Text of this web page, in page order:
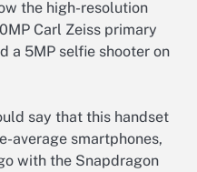
the high-resolution
Carl Zeiss primary
a 5MP selfie shooter on
say that this handset
average smartphones,
with the Snapdragon